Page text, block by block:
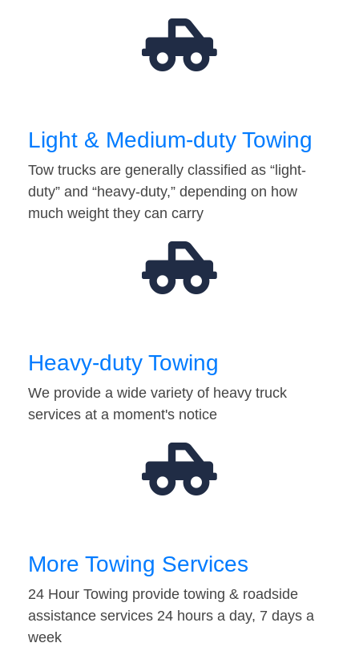
Light & Medium-duty Towing
Tow trucks are generally classified as “light-
duty” and “heavy-duty,” depending on how
much weight they can carry
Heavy-duty Towing
We provide a wide variety of heavy truck
services at a moment's notice
More Towing Services
24 Hour Towing provide towing & roadside
assistance services 24 hours a day, 7 days a
week